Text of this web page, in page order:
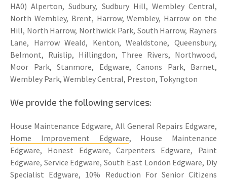
HA0) Alperton, Sudbury, Sudbury Hill, Wembley Central,
North Wembley, Brent, Harrow, Wembley, Harrow on the
Hill, North Harrow, Northwick Park, South Harrow, Rayners
Lane, Harrow Weald, Kenton, Wealdstone, Queensbury,
Belmont, Ruislip, Hillingdon, Three Rivers, Northwood,
Moor Park, Stanmore, Edgware, Canons Park, Barnet,
Wembley Park, Wembley Central, Preston, Tokyngton
We provide the following services:
House Maintenance Edgware, All General Repairs Edgware,
Home Improvement Edgware, House Maintenance
Edgware, Honest Edgware, Carpenters Edgware, Paint
Edgware, Service Edgware, South East London Edgware, Diy
Specialist Edgware, 10% Reduction For Senior Citizens